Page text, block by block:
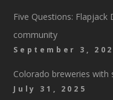
Five Questions:
community
September 3,
Colorado breweries
July 31, 2025